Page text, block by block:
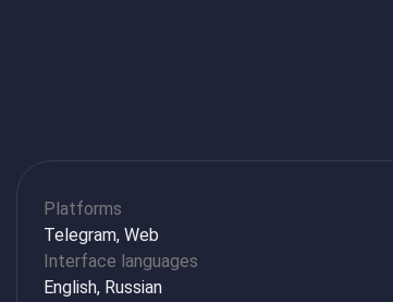
Platforms
Telegram, Web
Interface languages
English, Russian